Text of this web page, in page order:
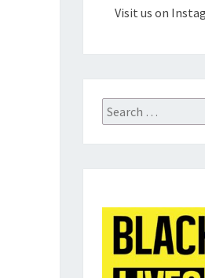
Visit us on
Search
for: